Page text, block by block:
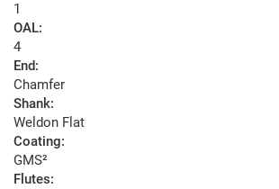
1
OAL:
4
End:
Chamfer
Shank:
Weldon Flat
Coating:
GMS²
Flutes: